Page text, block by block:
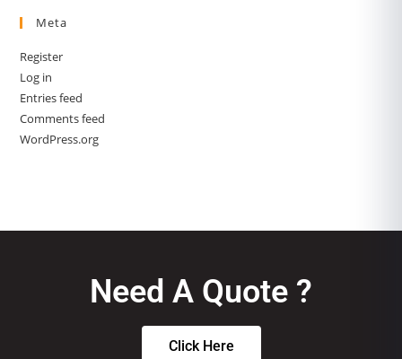
Meta
Register
Log in
Entries feed
Comments feed
WordPress.org
Need A Quote ?
Click Here